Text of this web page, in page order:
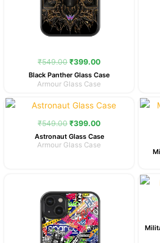
₹549.00 ₹399.00
Black Panther Glass Case
Armour Glass Case
₹549.00
Original
price
was:
₹399.00
Current
price
is:
Astronaut Glass Case
Armour Glass Case
was:
₹549.00.
is: